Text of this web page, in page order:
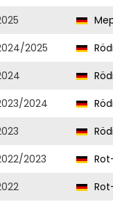
2025
2024
2023